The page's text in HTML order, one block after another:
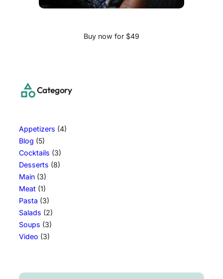
Buy now for $49
Category
Appetizers (4)
Blog (5)
Cocktails (3)
Desserts (8)
Main (3)
Meat (1)
Pasta (3)
Salads (2)
Soups (3)
Video (3)